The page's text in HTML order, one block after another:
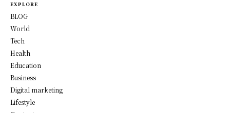
EXPLORE
BLOG
World
Tech
Health
Education
Business
Digital marketing
Lifestyle